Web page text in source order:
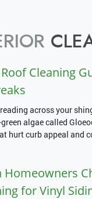
Cleaning
across your
algae called
hurt curb appeal and
Homeowners
for Vinyl